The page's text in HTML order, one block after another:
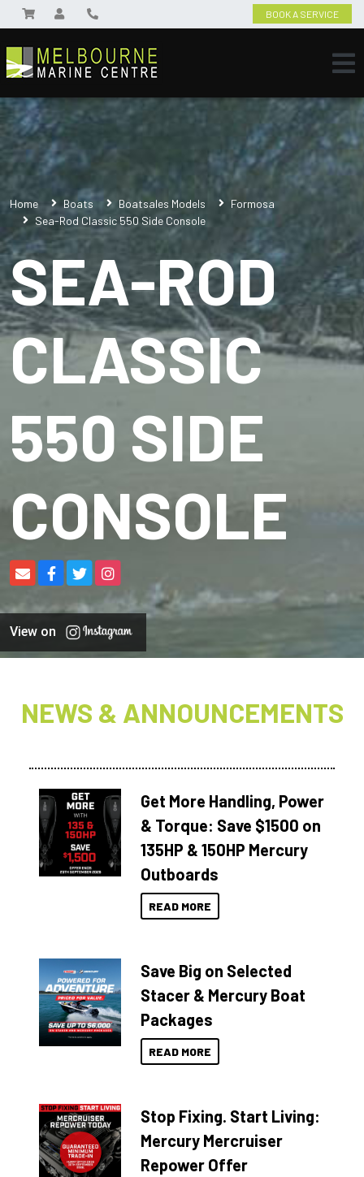
BOOK A SERVICE
Home Boats Boatsales Models
Formosa
Sea-Rod Classic 550 Side Console
SEA-ROD
CLASSIC
550 SIDE
CONSOLE
View on
NEWS & ANNOUNCEMENTS
Get More Handling, Power
& Torque: Save $1500 on
135HP & 150HP Mercury
Outboards
READ MORE
Save Big on Selected
Stacer & Mercury Boat
Packages
READ MORE
Stop Fixing. Start Living:
Mercury Mercruiser
Repower Offer